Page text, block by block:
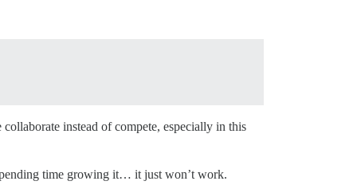
instead of compete, especially in this
time growing it… it just won’t work.